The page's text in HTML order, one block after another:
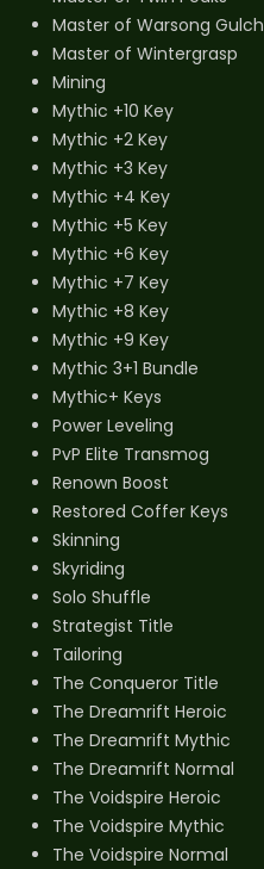
Master of Warsong Gulch
Master of Wintergrasp
Mining
Mythic +10 Key
Mythic +2 Key
Mythic +3 Key
Mythic +4 Key
Mythic +5 Key
Mythic +6 Key
Mythic +7 Key
Mythic +8 Key
Mythic +9 Key
Mythic 3+1 Bundle
Mythic+ Keys
Power Leveling
PvP Elite Transmog
Renown Boost
Restored Coffer Keys
Skinning
Skyriding
Solo Shuffle
Strategist Title
Tailoring
The Conqueror Title
The Dreamrift Heroic
The Dreamrift Mythic
The Dreamrift Normal
The Voidspire Heroic
The Voidspire Mythic
The Voidspire Normal